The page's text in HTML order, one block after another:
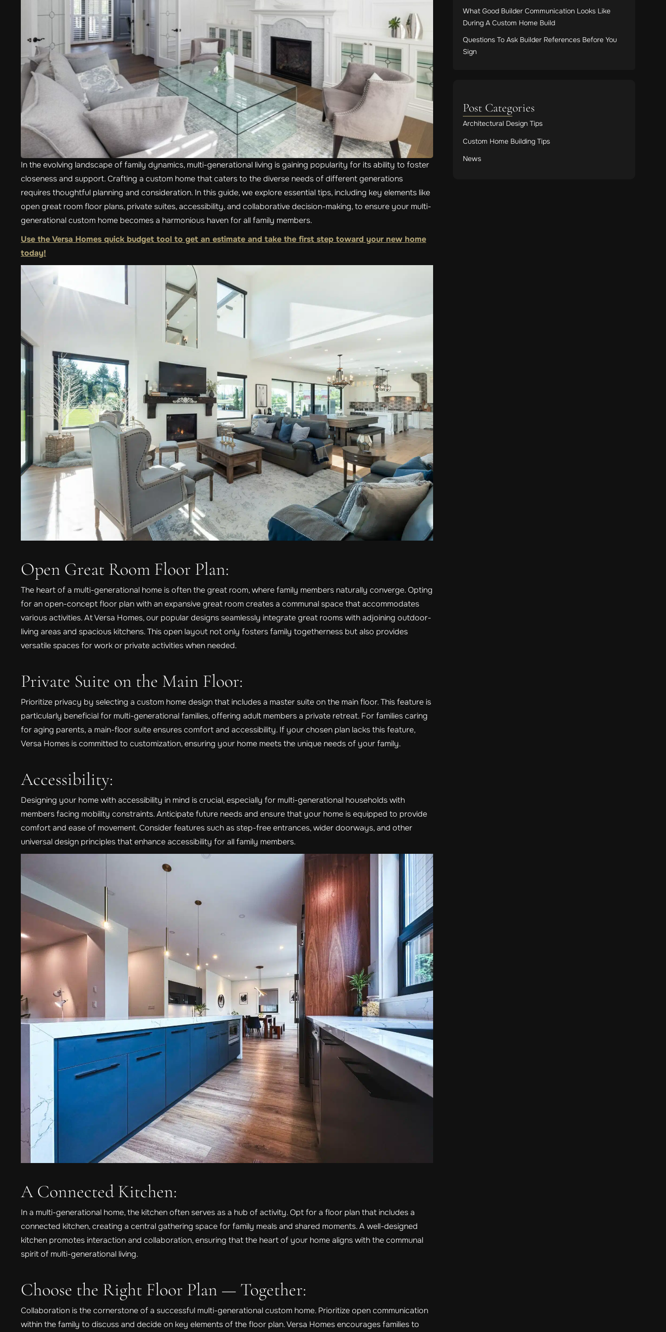
In the evolving landscape of family dynamics, multi-generational living is gaining popularity for its ability to foster
closeness and support. Crafting a custom home that caters to the diverse needs of different generations
requires thoughtful planning and consideration. In this guide, we explore essential tips, including key elements like
open great room floor plans, private suites, accessibility, and collaborative decision-making, to ensure your multi-
generational custom home becomes a harmonious haven for all family members.
Use the Versa Homes quick budget tool to get an estimate and take the first step toward your new home
today!
Open Great Room Floor Plan:
The heart of a multi-generational home is often the great room, where family members naturally converge. Opting
for an open-concept floor plan with an expansive great room creates a communal space that accommodates
various activities. At Versa Homes, our popular designs seamlessly integrate great rooms with adjoining outdoor-
living areas and spacious kitchens. This open layout not only fosters family togetherness but also provides
versatile spaces for work or private activities when needed.
Private Suite on the Main Floor:
Prioritize privacy by selecting a custom home design that includes a master suite on the main floor. This feature is
particularly beneficial for multi-generational families, offering adult members a private retreat. For families caring
for aging parents, a main-floor suite ensures comfort and accessibility. If your chosen plan lacks this feature,
Versa Homes is committed to customization, ensuring your home meets the unique needs of your family.
Accessibility:
Designing your home with accessibility in mind is crucial, especially for multi-generational households with
members facing mobility constraints. Anticipate future needs and ensure that your home is equipped to provide
comfort and ease of movement. Consider features such as step-free entrances, wider doorways, and other
universal design principles that enhance accessibility for all family members.
A Connected Kitchen:
In a multi-generational home, the kitchen often serves as a hub of activity. Opt for a floor plan that includes a
connected kitchen, creating a central gathering space for family meals and shared moments. A well-designed
kitchen promotes interaction and collaboration, ensuring that the heart of your home aligns with the communal
spirit of multi-generational living.
Choose the Right Floor Plan — Together:
Collaboration is the cornerstone of a successful multi-generational custom home. Prioritize open communication
within the family to discuss and decide on key elements of the floor plan. Versa Homes encourages families to
What Good Builder Communication Looks Like
During A Custom Home Build
Questions To Ask Builder References Before You
Sign
Post Categories
Architectural Design Tips
Custom Home Building Tips
News